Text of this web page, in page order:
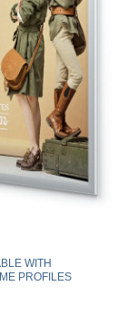
WITH
PROFILES